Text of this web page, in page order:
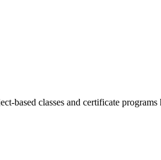
classes and certificate